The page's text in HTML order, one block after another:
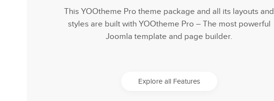
This YOOtheme Pro theme package and all its layouts and
styles are built with YOOtheme Pro – The most powerful
Joomla template and page builder.
Explore all Features